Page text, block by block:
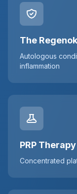
The
Autologous
inflammation
PRP Therapy
Concentrated